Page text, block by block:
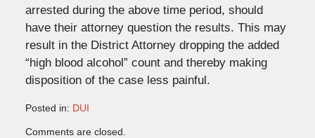
arrested during the above time period, should
have their attorney question the results. This may
result in the District Attorney dropping the added
“high blood alcohol” count and thereby making
disposition of the case less painful.
Posted in: DUI
November
Comments are closed.